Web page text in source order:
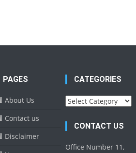
PAGES
About Us
Contact us
Disclaimer
CATEGORIES
Categories
CONTACT US
Office Number 11,